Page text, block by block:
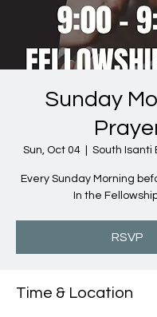
Sunday
Sun, Oct 04 South Isanti
Every Sunday Morning
In the
RSVP
Time & Location